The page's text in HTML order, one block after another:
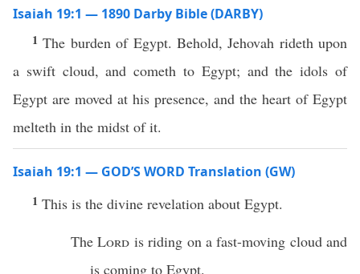
Isaiah 19:1 — 1890 Darby Bible (DARBY)
1The burden of Egypt. Behold, Jehovah rideth upon
a swift cloud, and cometh to Egypt; and the idols of
Egypt are moved at his presence, and the heart of Egypt
melteth in the midst of it.
Isaiah 19:1 — GOD’S WORD Translation (GW)
1 This is the divine revelation about Egypt.
TheLord is riding on a fast-moving cloud and
is coming to Egypt.